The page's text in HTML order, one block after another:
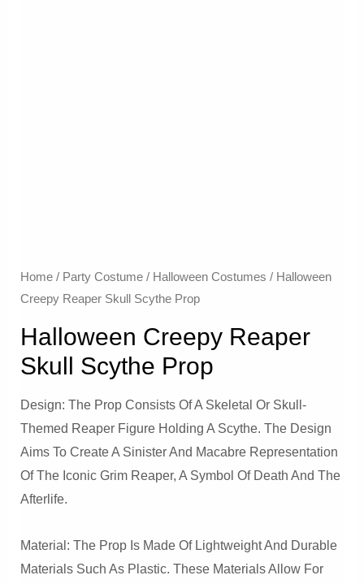
Home/ Party Costume/ Halloween Costumes / Halloween
Creepy Reaper Skull Scythe Prop
Halloween Creepy Reaper
Skull Scythe Prop
Design: The Prop Consists Of A Skeletal Or Skull-
Themed Reaper Figure Holding A Scythe. The Design
Aims To Create A Sinister And Macabre Representation
Of The Iconic Grim Reaper, A Symbol Of Death And The
Afterlife.
Material: The Prop Is Made Of Lightweight And Durable
Materials Such As Plastic. These Materials Allow For